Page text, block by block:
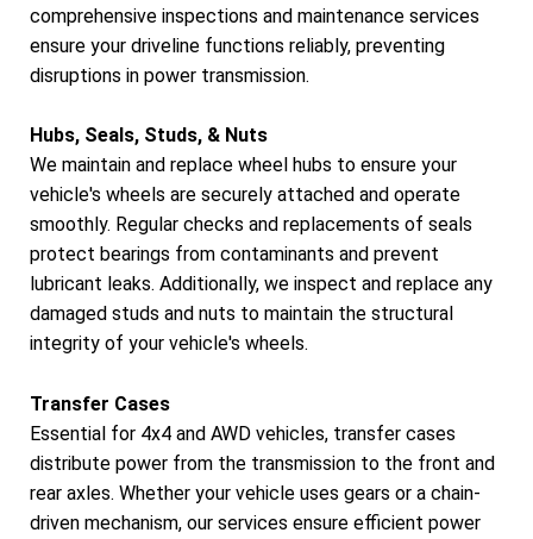
comprehensive inspections and maintenance services
ensure your driveline functions reliably, preventing
disruptions in power transmission.
Hubs, Seals, Studs, & Nuts
We maintain and replace wheel hubs to ensure your
vehicle's wheels are securely attached and operate
smoothly. Regular checks and replacements of seals
protect bearings from contaminants and prevent
lubricant leaks. Additionally, we inspect and replace any
damaged studs and nuts to maintain the structural
integrity of your vehicle's wheels.
Transfer Cases
Essential for 4x4 and AWD vehicles, transfer cases
distribute power from the transmission to the front and
rear axles. Whether your vehicle uses gears or a chain-
driven mechanism, our services ensure efficient power